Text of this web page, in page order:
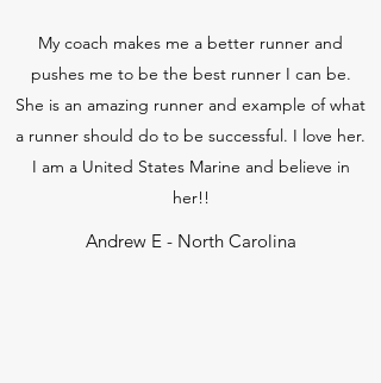
My coach makes me a better runner and
pushes me to be the best runner I can be.
She is an amazing runner and example of what
a runner should do to be successful. I love her.
I am a United States Marine and believe in
her!!
Andrew E - North Carolina